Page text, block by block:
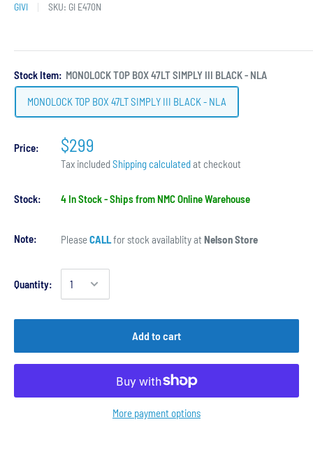
GIVI SKU: GI E470N
Stock Item: MONOLOCK TOP BOX 47LT SIMPLY III BLACK - NLA
MONOLOCK TOP BOX 47LT SIMPLY III BLACK - NLA
Price: $299
Tax includedShipping calculatedat checkout
Stock: 4 In Stock - Ships from NMC Online Warehouse
Note: PleaseCALLfor stock availablity at Nelson Store
Quantity:
Add to cart
More payment options